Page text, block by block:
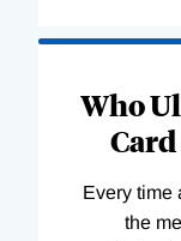
Who
Every time
the